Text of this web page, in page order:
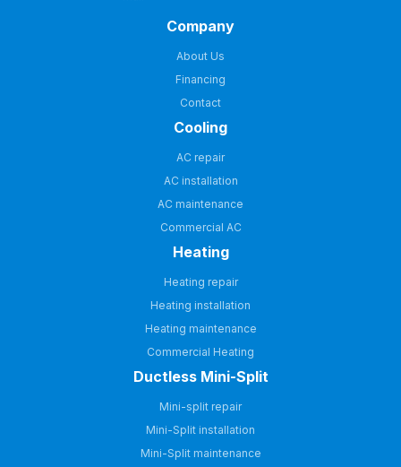
Company
About Us
Financing
Contact
Cooling
AC repair
AC installation
AC maintenance
Commercial AC
Heating
Heating repair
Heating installation
Heating maintenance
Commercial Heating
Ductless Mini-Split
Mini-split repair
Mini-Split installation
Mini-Split maintenance